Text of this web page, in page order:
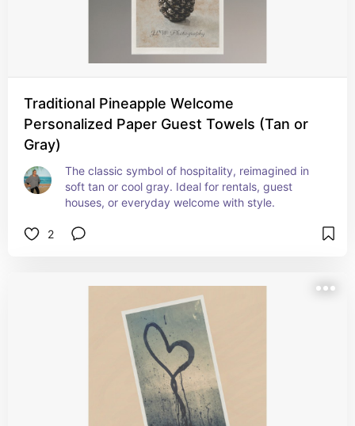
Traditional Pineapple Welcome
Personalized Paper Guest Towels (Tan or
Gray)
The classic symbol of hospitality, reimagined in
soft tan or cool gray. Ideal for rentals, guest
houses, or everyday welcome with style.
2